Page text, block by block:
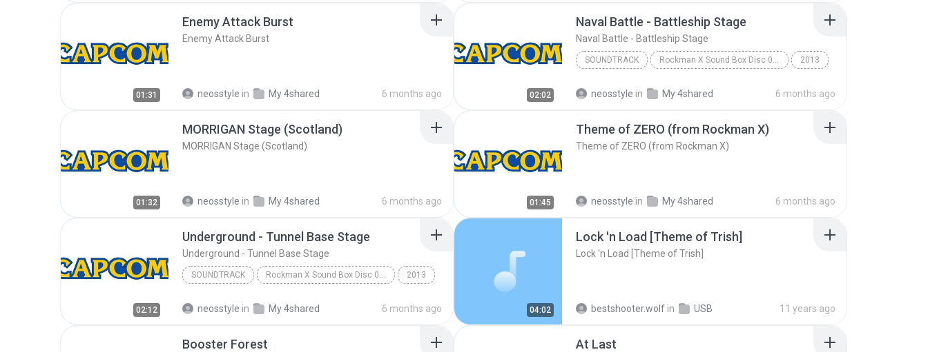
01:31
Enemy Attack Burst
Enemy Attack Burst
neosstyle in My 4shared 6 months ago 02:02
Naval Battle - Battleship Stage
Naval Battle - Battleship Stage
SOUNDTRACK Rockman X Sound Box Disc 07 - Rockman X7 2013
neosstyle in My 4shared 6 months ago
01:32
MORRIGAN Stage (Scotland)
MORRIGAN Stage (Scotland)
neosstyle in My 4shared 6 months ago 01:45
Theme of ZERO (from Rockman X)
Theme of ZERO (from Rockman X)
neosstyle in My 4shared 6 months ago
02:12
Underground - Tunnel Base Stage
Underground - Tunnel Base Stage
SOUNDTRACK Rockman X Sound Box Disc 07 - Rockman X7 2013
neosstyle in My 4shared 6 months ago 04:02
Lock 'n Load [Theme of Trish]
Lock 'n Load [Theme of Trish]
bestshooter.wolf in USB 11 years ago
Booster Forest At Last